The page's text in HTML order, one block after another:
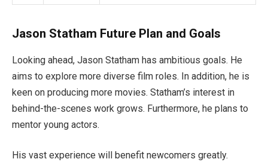
Jason Statham Future Plan and Goals
Looking ahead, Jason Statham has ambitious goals. He
aims to explore more diverse film roles. In addition, he is
keen on producing more movies. Statham’s interest in
behind-the-scenes work grows. Furthermore, he plans to
mentor young actors.
His vast experience will benefit newcomers greatly.